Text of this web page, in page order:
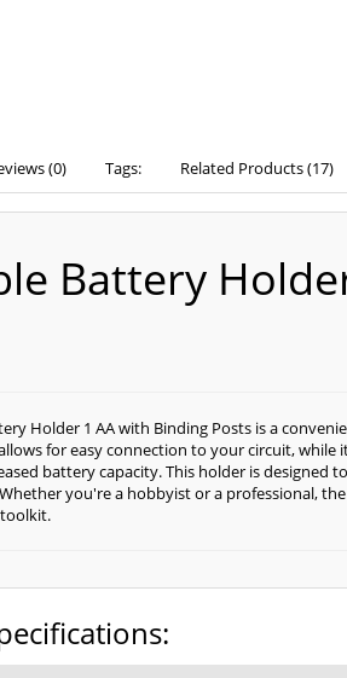
(0) Tags: Related Products (17)
Battery
Holder 1 AA with Binding Posts is a
for easy connection to your circuit,
battery capacity. This holder is designed
you're a hobbyist or a professional,